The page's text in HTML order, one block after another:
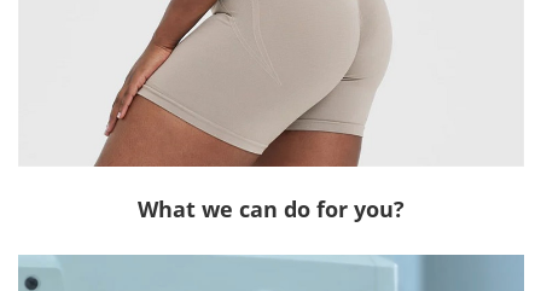
What we can do for you?